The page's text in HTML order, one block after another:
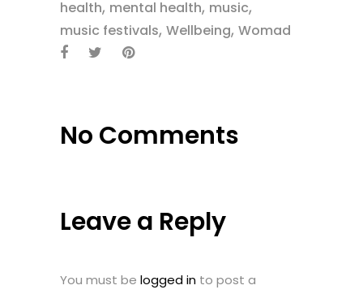
health, mental health, music,
music festivals, Wellbeing, Womad
No Comments
Leave a Reply
You must be logged in to post a